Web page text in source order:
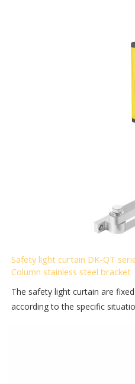
Safety light curtain DK-QT
Column stainless steel bracket
The safety light curtain are
according to the specific